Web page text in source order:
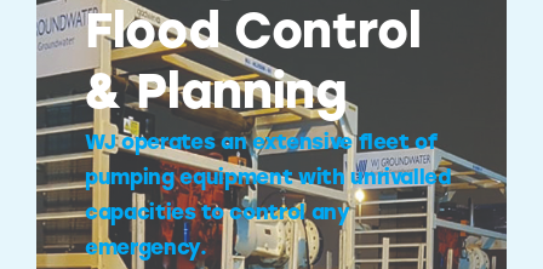
Flood Control
& Planning
WJ operates an extensive fleet of
pumping equipment with unrivalled
capacities to control any
emergency.